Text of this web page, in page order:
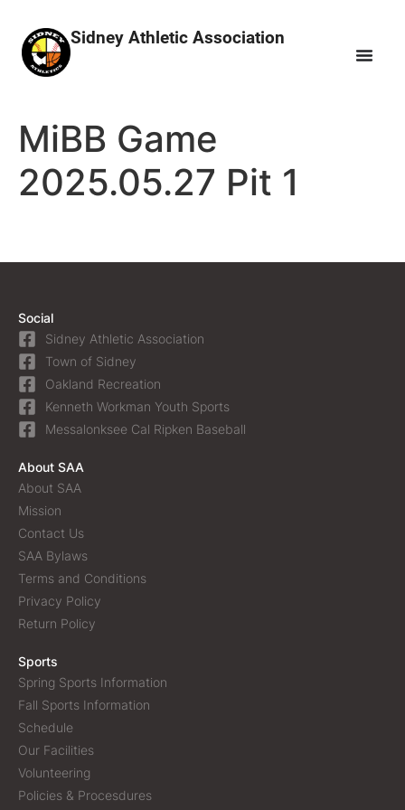
Sidney Athletic Association
MiBB Game
2025.05.27 Pit 1
Social
Sidney Athletic Association
Town of Sidney
Oakland Recreation
Kenneth Workman Youth Sports
Messalonksee Cal Ripken Baseball
About SAA
About SAA
Mission
Contact Us
SAA Bylaws
Terms and Conditions
Privacy Policy
Return Policy
Sports
Spring Sports Information
Fall Sports Information
Schedule
Our Facilities
Volunteering
Policies & Procesdures